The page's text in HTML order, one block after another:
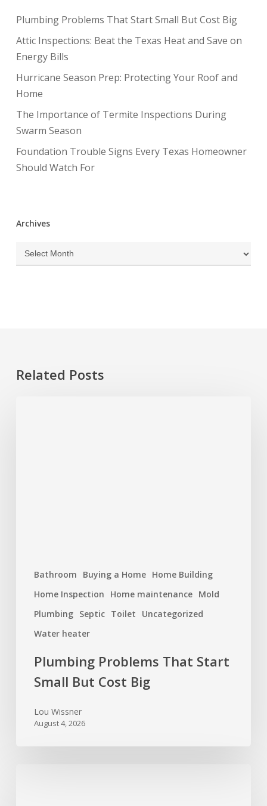
Plumbing Problems That Start Small But Cost Big
Attic Inspections: Beat the Texas Heat and Save on
Energy Bills
Hurricane Season Prep: Protecting Your Roof and
Home
The Importance of Termite Inspections During
Swarm Season
Foundation Trouble Signs Every Texas Homeowner
Should Watch For
Archives
Archives
Related Posts
Bathroom Buying a Home Home Building
Home Inspection
Home maintenance Mold
Plumbing Septic Toilet
Uncategorized
Water heater
Plumbing Problems That Start
Small But Cost Big
Lou Wissner
August 4, 2026